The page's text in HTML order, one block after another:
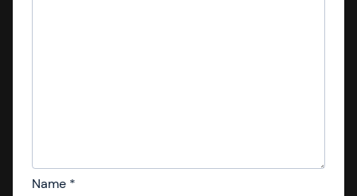
Name *